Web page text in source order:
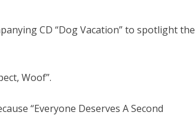
CD “Dog Vacation” to spotlight the
Woof”.
“Everyone Deserves A Second